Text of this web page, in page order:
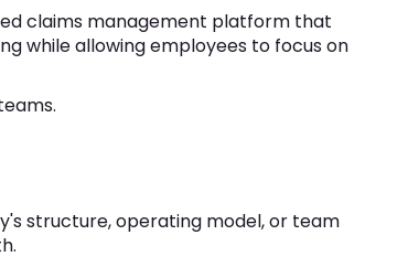
claims management platform that
while allowing employees to focus on
structure, operating model, or team